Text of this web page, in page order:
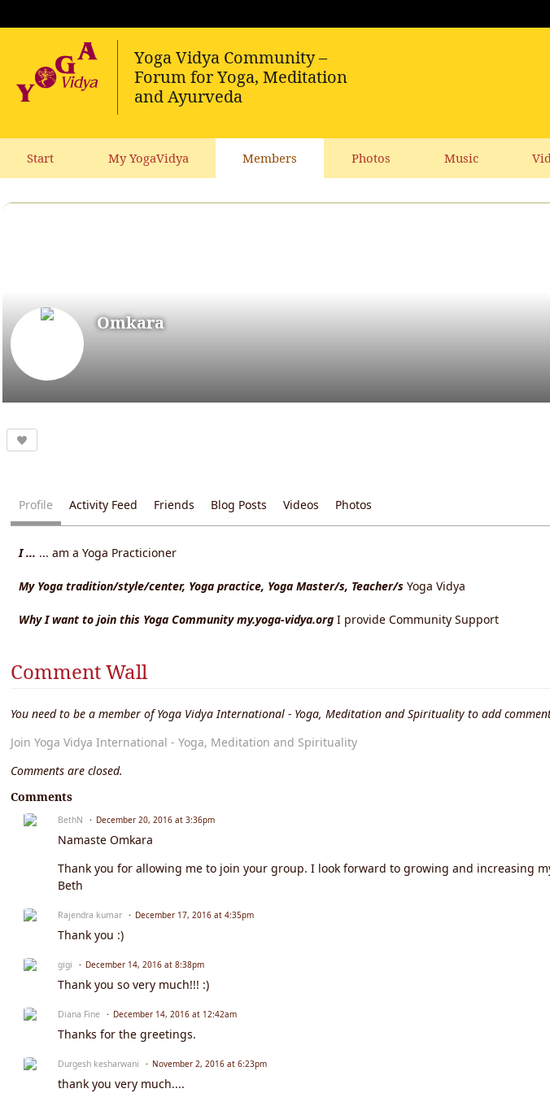
Start My YogaVidya Members Photos Music
Omkara
Profile Activity Feed Friends Blog Posts Videos Photos
I ... ... am a Yoga Practicioner
My Yoga tradition/style/center, Yoga practice, Yoga Master/s, Teacher/s Yoga Vidya
Why I want to join this Yoga Community my.yoga-vidya.org I provide Community Support
Comment Wall
You need to be a member of Yoga Vidya International - Yoga, Meditation and Spirituality to add
Join Yoga Vidya International - Yoga, Meditation and Spirituality
Comments are closed.
Comments
BethN December 20, 2016 at 3:36pm
Namaste Omkara
Thank you for allowing me to join your group. I look forward to growing and increasing
Beth
Rajendra kumar December 17, 2016 at 4:35pm
Thank you :)
gigi December 14, 2016 at 8:38pm
Thank you so very much!!! :)
Diana Fine December 14, 2016 at 12:42am
Thanks for the greetings.
Durgesh kesharwani November 2, 2016 at 6:23pm
thank you very much....